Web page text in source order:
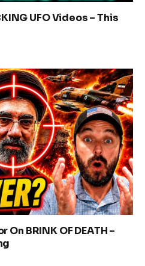
UFO Videos – This
On BRINK OF DEATH –